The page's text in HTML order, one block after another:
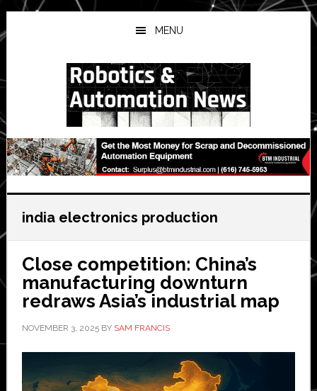
Skip
to
main
Skip
to
primary
Skip
to
secondary
MENU
india electronics production
Close competition: China’s
manufacturing downturn
redraws Asia’s industrial map
NOVEMBER 3, 2025BY SAM FRANCIS